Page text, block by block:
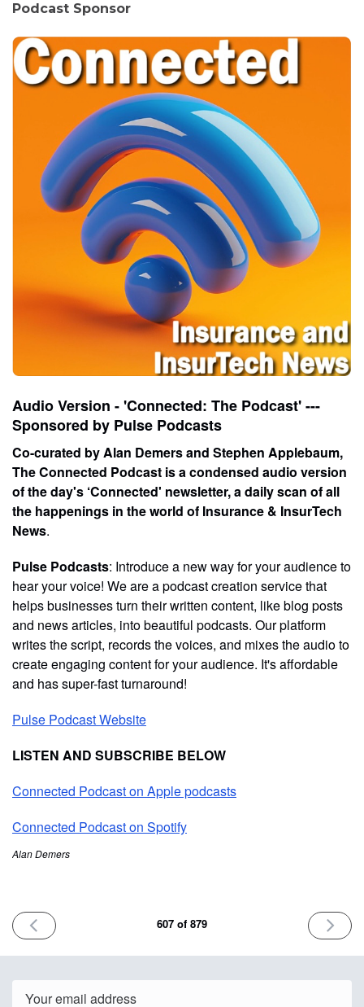
Podcast Sponsor
Audio Version - 'Connected: The Podcast' ---
Sponsored by Pulse Podcasts
Co-curated by Alan Demers and Stephen Applebaum,
The Connected Podcast is a condensed audio version
of the day's ‘Connected' newsletter, a daily scan of all
the happenings in the world of Insurance & InsurTech
News.
Pulse Podcasts: Introduce a new way for your audience to
hear your voice! We are a podcast creation service that
helps businesses turn their written content, like blog posts
and news articles, into beautiful podcasts. Our platform
writes the script, records the voices, and mixes the audio to
create engaging content for your audience. It's affordable
and has super-fast turnaround!
Pulse Podcast Website
LISTEN AND SUBSCRIBE BELOW
Connected Podcast on Apple podcasts
Connected Podcast on Spotify
Alan Demers
PREVIOUS
ISSUE
2025
607 of 879
NEXT
ISSUE
2025